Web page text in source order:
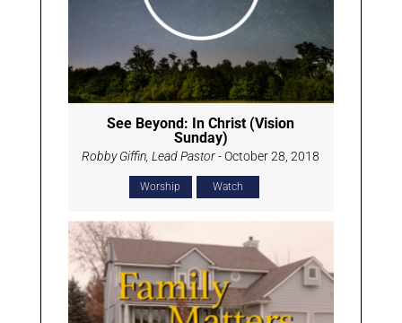
See Beyond: In Christ (Vision
Sunday)
Robby Giffin, Lead Pastor- October 28, 2018
Worship Watch